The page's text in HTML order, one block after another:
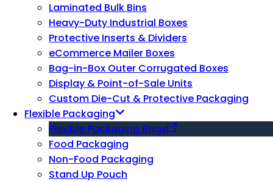
Laminated Bulk Bins
Heavy-Duty Industrial Boxes
Protective Inserts & Dividers
eCommerce Mailer Boxes
Bag-in-Box Outer Corrugated Boxes
Display & Point-of-Sale Units
Custom Die-Cut & Protective Packaging
Flexible Packaging
Flexible Packaging Bags
Food Packaging
Non-Food Packaging
Stand Up Pouch